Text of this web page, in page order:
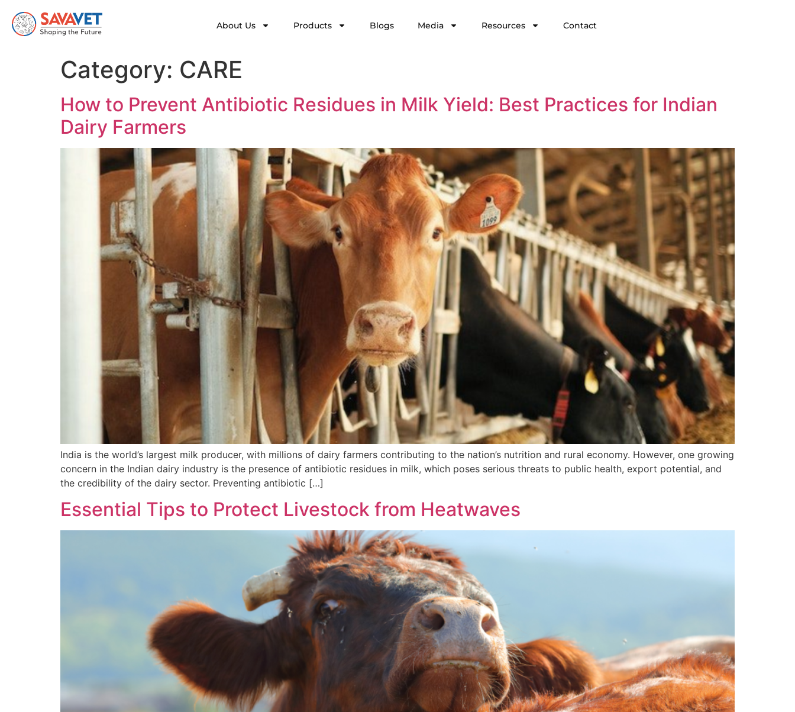
About Us Products Blogs Media Resources Contact
Category: CARE
How to Prevent Antibiotic Residues in Milk Yield: Best Practices for Indian
Dairy Farmers
India is the world’s largest milk producer, with millions of dairy farmers contributing to the nation’s nutrition and rural economy. However, one growing
concern in the Indian dairy industry is the presence of antibiotic residues in milk, which poses serious threats to public health, export potential, and
the credibility of the dairy sector. Preventing antibiotic […]
Essential Tips to Protect Livestock from Heatwaves